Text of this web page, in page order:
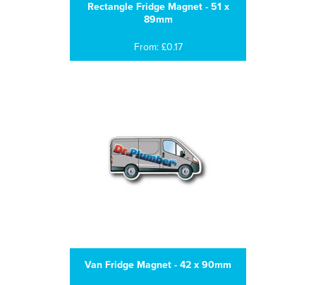
Rectangle Fridge Magnet - 51 x
89mm
From: £0.17
Van Fridge Magnet - 42 x 90mm